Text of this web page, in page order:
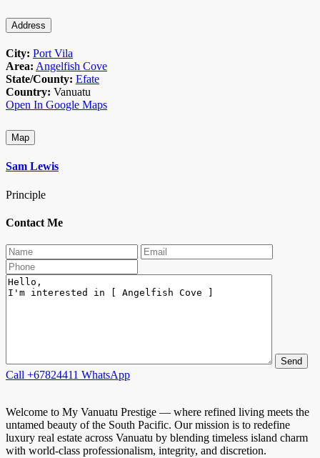
Address
City: Port Vila
Area: Angelfish Cove
State/County: Efate
Country: Vanuatu
Open In Google Maps
Map
Sam Lewis
Principle
Contact Me
Call +67824411 WhatsApp
Welcome to My Vanuatu Prestige — where refined living meets the
untamed beauty of the South Pacific. Our mission is to redefine
luxury real estate across Vanuatu by blending timeless island charm
with world-class professionalism, integrity, and discretion.